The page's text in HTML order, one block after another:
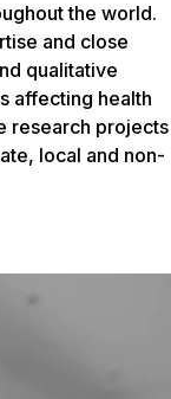
the world.
and close
qualitative
affecting health
research projects
local and non-